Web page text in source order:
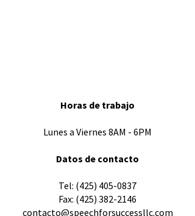
Horas de trabajo
Lunes a Viernes 8AM - 6PM
Datos de contacto
​Tel: (425) 405-0837
Fax: (425) 382-2146
contacto@speechforsuccessllc.com